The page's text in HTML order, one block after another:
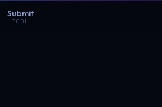
Submit
TOOL